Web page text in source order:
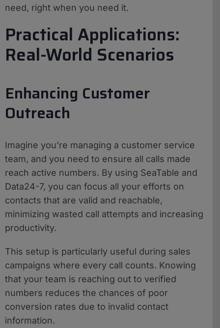
need, right when you need it.
Practical Applications:
Real-World Scenarios
Enhancing Customer
Outreach
Imagine you’re managing a customer service
team, and you need to ensure all calls made
reach active numbers. By using SeaTable and
Data24-7, you can focus all your efforts on
contacts that are valid and reachable,
minimizing wasted call attempts and increasing
productivity.
This setup is particularly useful during sales
campaigns where every call counts. Knowing
that your team is reaching out to verified
numbers reduces the chances of poor
conversion rates due to invalid contact
information.